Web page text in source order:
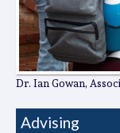
Dr. Ian Gowan,
Advising